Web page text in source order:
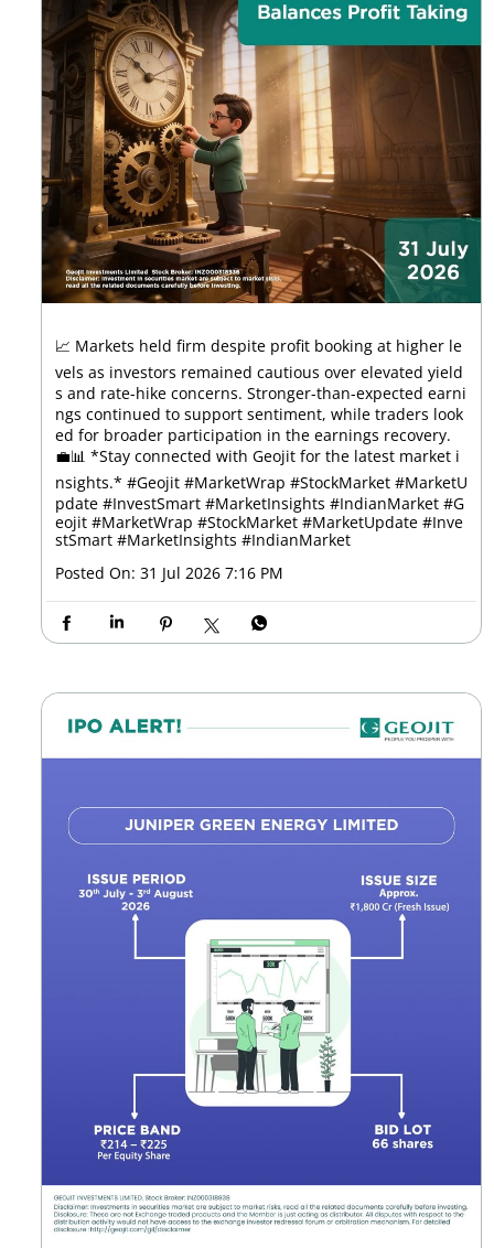
📈 Markets held firm despite profit booking at higher le
vels as investors remained cautious over elevated yield
s and rate-hike concerns. Stronger-than-expected earni
ngs continued to support sentiment, while traders look
ed for broader participation in the earnings recovery.
💼📊 *Stay connected with Geojit for the latest market i
nsights.* #Geojit #MarketWrap #StockMarket #MarketU
pdate #InvestSmart #MarketInsights #IndianMarket #G
eojit #MarketWrap #StockMarket #MarketUpdate #Inve
stSmart #MarketInsights #IndianMarket
Posted On: 31 Jul 2026 7:16 PM